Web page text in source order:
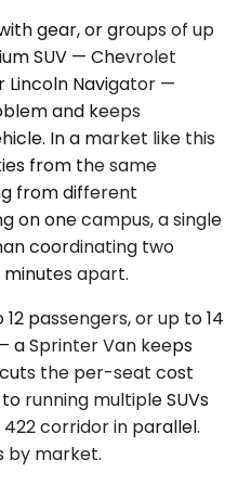
gear, or groups of up
SUV — Chevrolet
Lincoln Navigator —
and keeps
In a market like this
from the same
from different
on one campus, a single
coordinating two
apart.
passengers, or up to 14
a Sprinter Van keeps
the per-seat cost
running multiple SUVs
corridor in parallel.
by market.